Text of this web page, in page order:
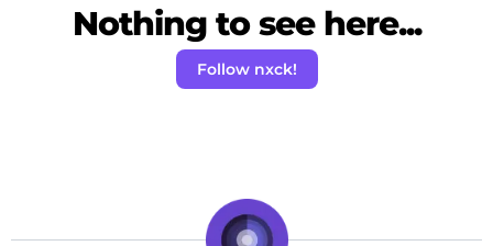
Nothing to see here...
Follow nxck!